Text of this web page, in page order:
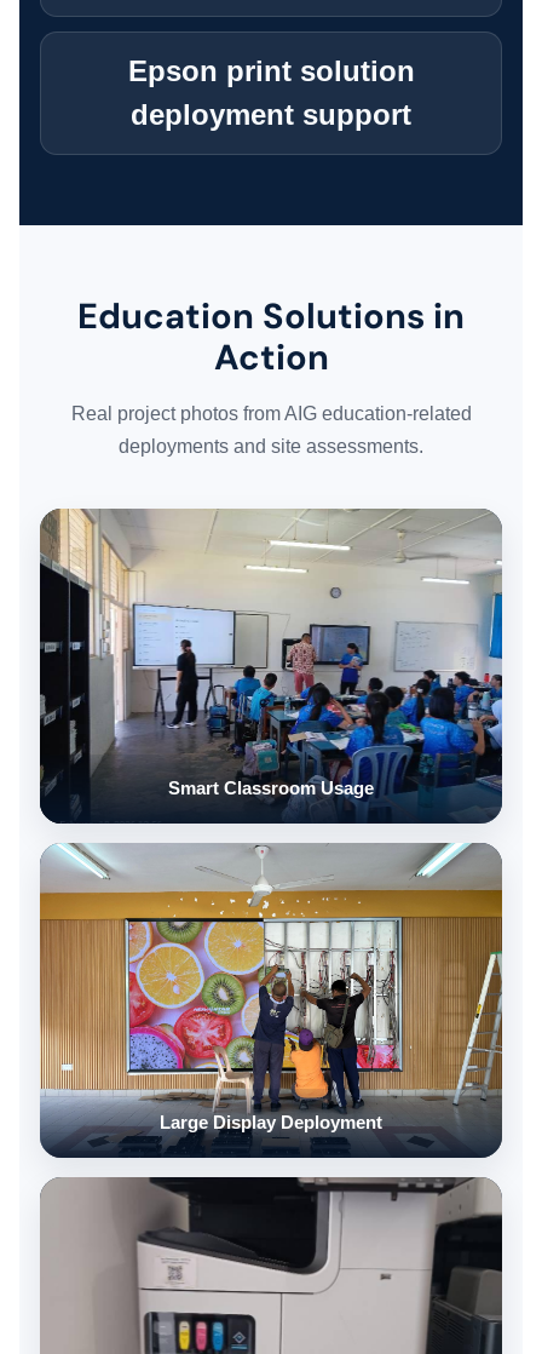
COMPANY PROFILE
TECHNOLOGY PARTNERS
WORK GALLERY
CAREERS
CONTACT US
Epson print solution
deployment support
Education Solutions in
Action
Real project photos from AIG education-related
deployments and site assessments.
Smart Classroom Usage
Large Display Deployment